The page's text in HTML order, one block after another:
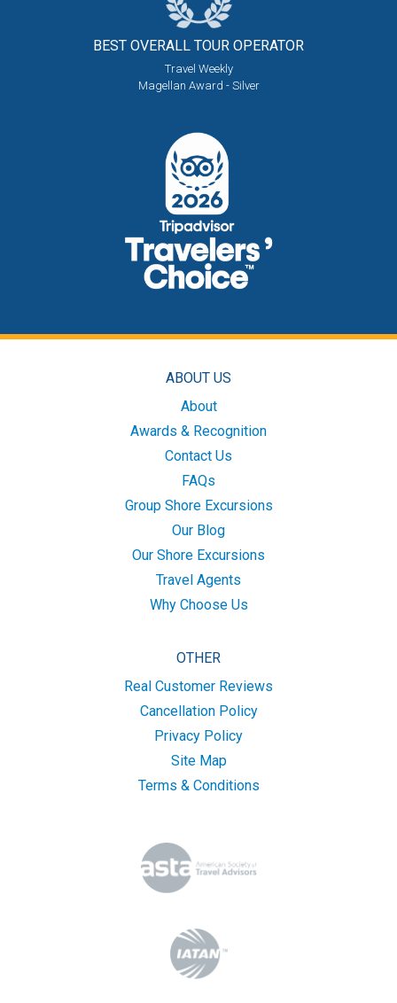
BEST OVERALL TOUR OPERATOR
Travel Weekly
Magellan Award - Silver
ABOUT US
About
Awards & Recognition
Contact Us
FAQs
Group Shore Excursions
Our Blog
Our Shore Excursions
Travel Agents
Why Choose Us
OTHER
Real Customer Reviews
Cancellation Policy
Privacy Policy
Site Map
Terms & Conditions